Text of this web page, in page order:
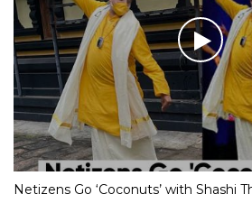
Netizens Go ‘Coconuts’ with Shashi